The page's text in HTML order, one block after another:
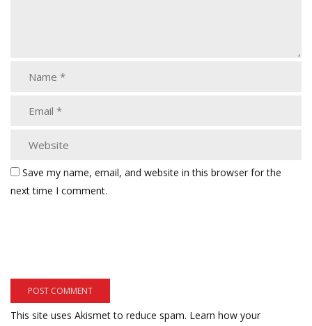
Save my name, email, and website in this browser for the
next time I comment.
This site uses Akismet to reduce spam. Learn how your